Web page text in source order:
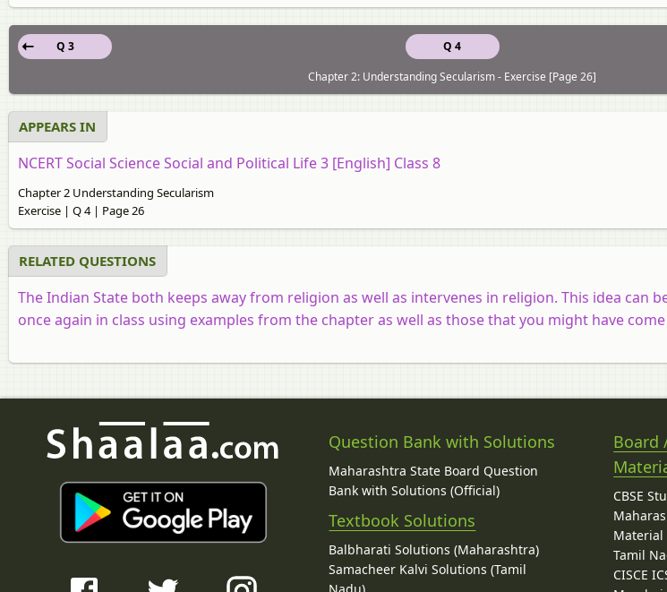
Q 4
Q 3
Chapter 2: Understanding Secularism - Exercise [Page 26]
APPEARS IN
NCERT Social Science Social and Political Life 3 [English] Class 8
Chapter 2 Understanding Secularism
Exercise | Q 4 | Page 26
RELATED QUESTIONS
The Indian State both keeps away from religion as well as intervenes in religion. This idea can
once again in class using examples from the chapter as well as those that you might have
Question Bank with Solutions
Maharashtra State Board Question
Bank with Solutions (Official)
Textbook Solutions
Balbharati Solutions (Maharashtra)
Samacheer Kalvi Solutions (Tamil
Board
CBSE
Material
Tamil
CISCE